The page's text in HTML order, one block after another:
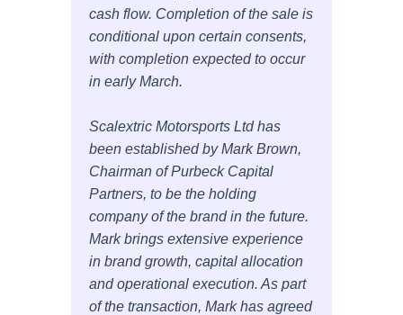
cash flow. Completion of the sale is
conditional upon certain consents,
with completion expected to occur
in early March.
Scalextric Motorsports Ltd has
been established by Mark Brown,
Chairman of Purbeck Capital
Partners, to be the holding
company of the brand in the future.
Mark brings extensive experience
in brand growth, capital allocation
and operational execution. As part
of the transaction, Mark has agreed